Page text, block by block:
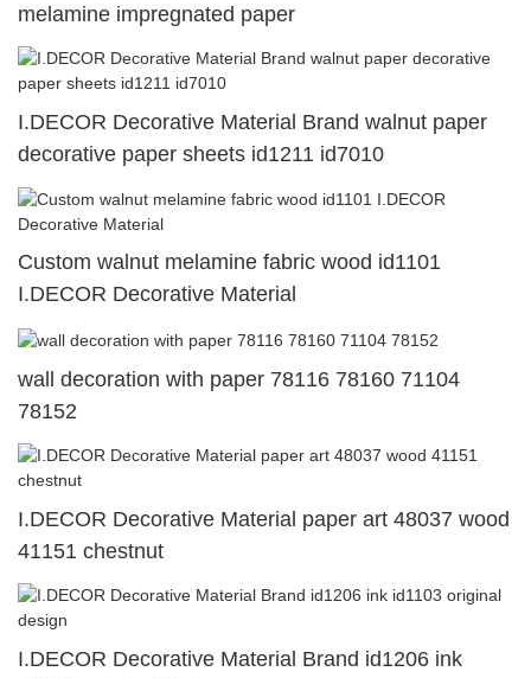
melamine impregnated paper
I.DECOR Decorative Material Brand walnut paper
decorative paper sheets id1211 id7010
Custom walnut melamine fabric wood id1101
I.DECOR Decorative Material
wall decoration with paper 78116 78160 71104
78152
I.DECOR Decorative Material paper art 48037 wood
41151 chestnut
I.DECOR Decorative Material Brand id1206 ink